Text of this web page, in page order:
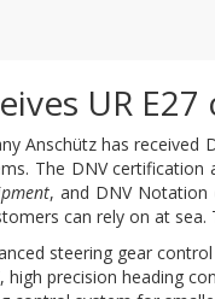
UR
Anschütz has
The DNV certification
, and DNV Notation
can rely on at
steering gear
high precision heading